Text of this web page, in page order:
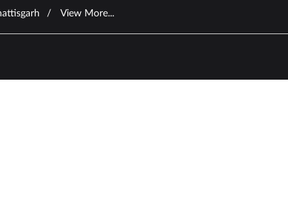
View More...